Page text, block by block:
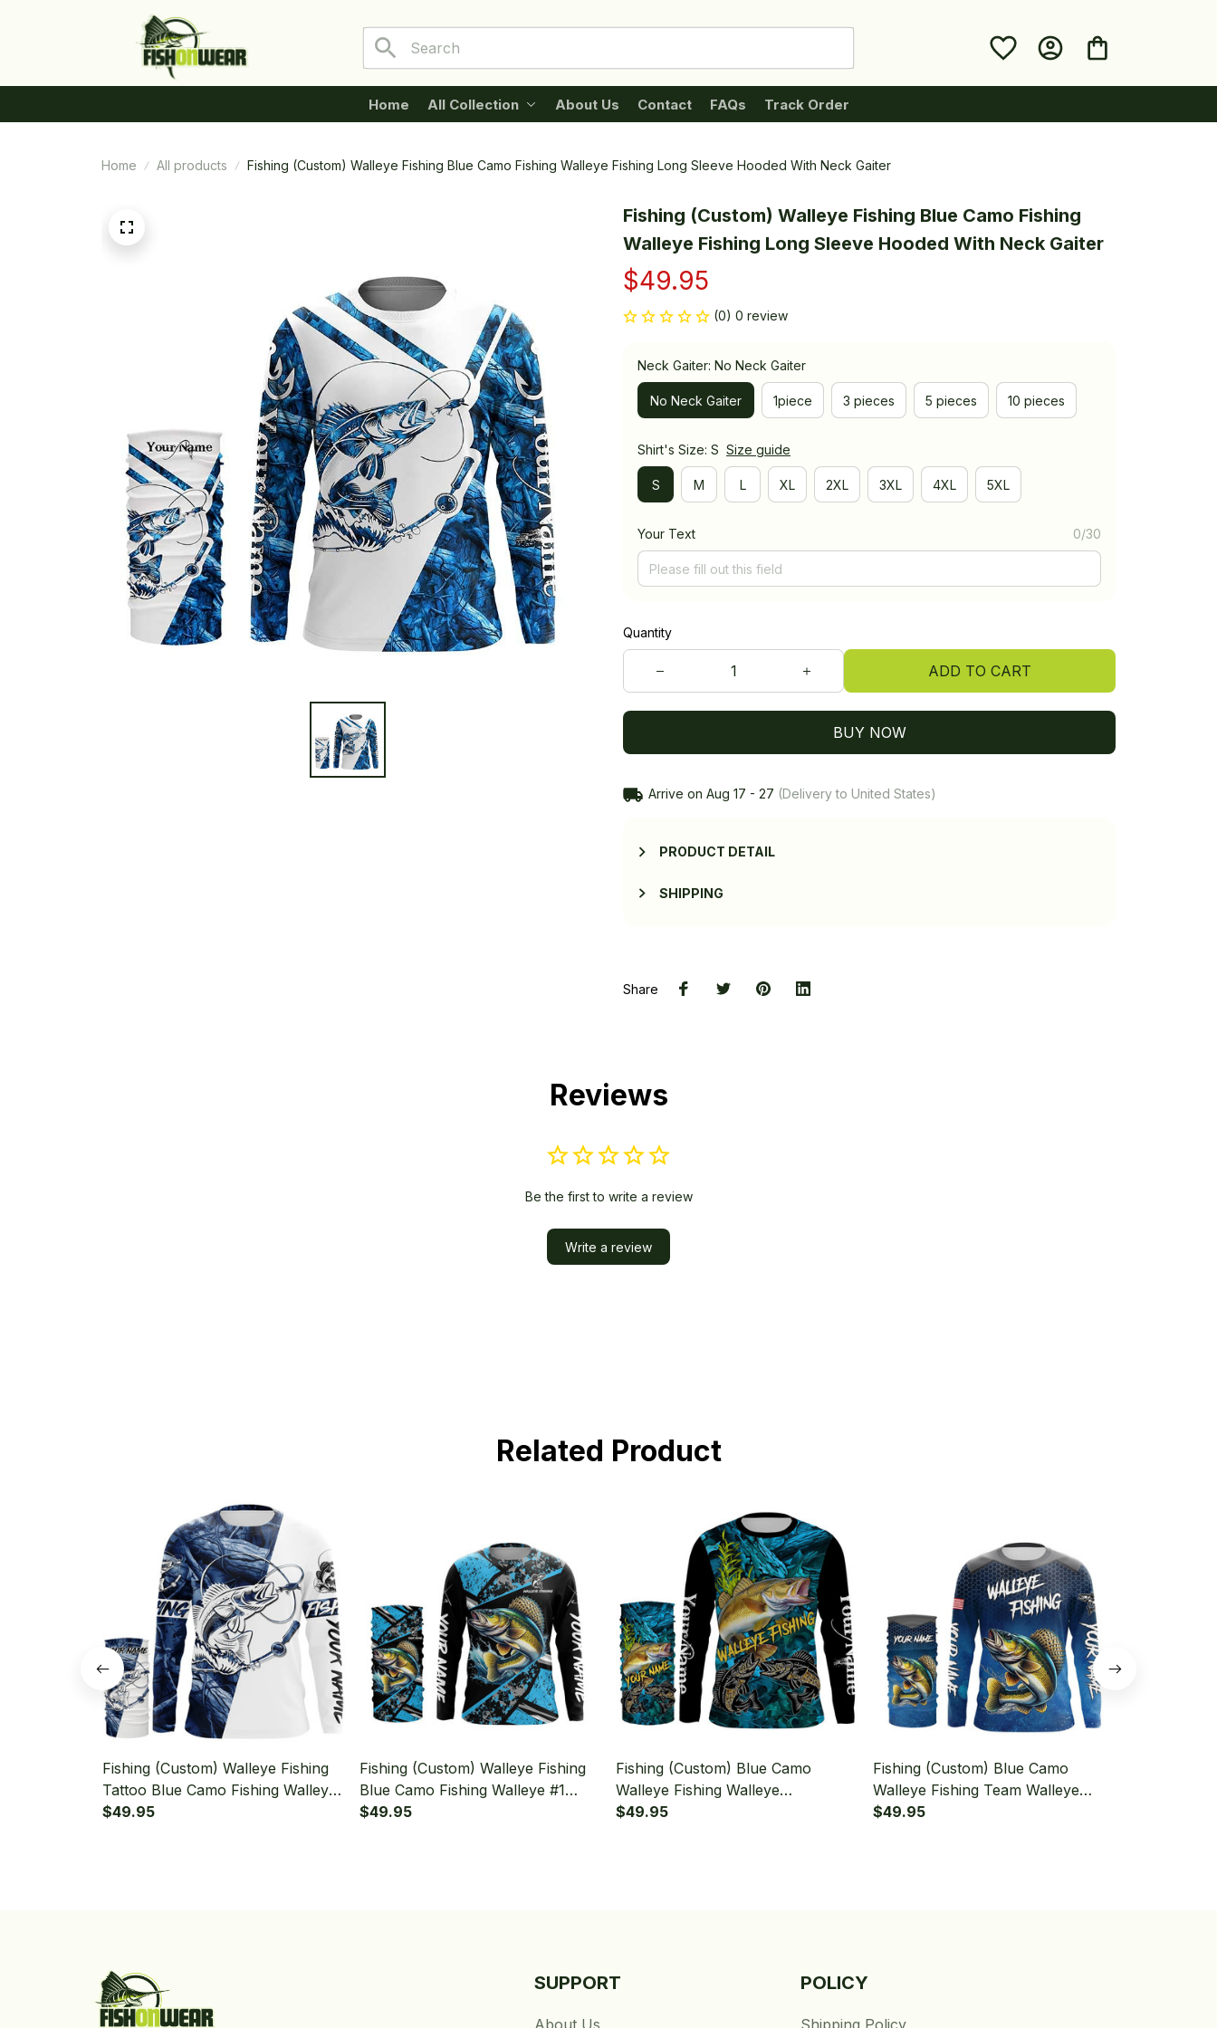
Home All Collection About Us Contact FAQs Track Order
Home All products Fishing (Custom) Walleye Fishing Blue Camo Fishing Walleye Fishing Long Sleeve Hooded With Neck Gaiter
Fishing (Custom) Walleye Fishing Blue Camo Fishing
Walleye Fishing Long Sleeve Hooded With Neck Gaiter
$49.95
(0) 0 review
Neck Gaiter: No Neck Gaiter
No Neck Gaiter 1piece 3 pieces 5 pieces 10 pieces
Shirt's Size: S Size guide
S M L XL 2XL 3XL 4XL 5XL
Your Text 0/30
Quantity
ADD TO CART
BUY NOW
Arrive on Aug 17 - 27 (Delivery to United States)
PRODUCT DETAIL
SHIPPING
Share
Reviews
Be the first to write a review
Write a review
Related Product
Fishing (Custom) Walleye Fishing
Tattoo Blue Camo Fishing Walleye
Fishing Long Sleeve Hooded With
$49.95
Fishing (Custom) Walleye Fishing
Blue Camo Fishing Walleye #1
Fishing Long Sleeve Hooded With
$49.95
Fishing (Custom) Blue Camo
Walleye Fishing Walleye
Tournament Fishing Long Sleeve
$49.95
Fishing (Custom) Blue Camo
Walleye Fishing Team Walleye
Fishing Tournament Fishing Long
$49.95
SUPPORT POLICY